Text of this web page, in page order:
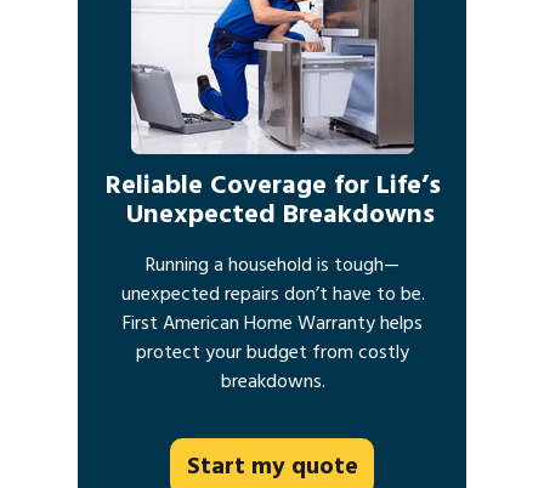
Start my quote
Reliable Coverage for Life’s
Unexpected Breakdowns
Running a household is tough—
unexpected repairs don’t have to be.
First American Home Warranty helps
protect your budget from costly
breakdowns.